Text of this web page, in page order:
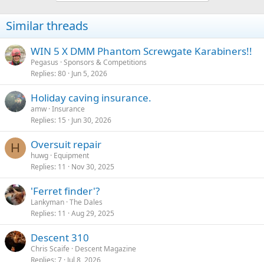
Similar threads
WIN 5 X DMM Phantom Screwgate Karabiners!!
Pegasus Sponsors & Competitions
Replies 80 Jun 5, 2026
Holiday caving insurance.
amw Insurance
Replies 15 Jun 30, 2026
H Oversuit repair
huwg Equipment
Replies 11 Nov 30, 2025
'Ferret finder'?
Lankyman The Dales
Replies 11 Aug 29, 2025
Descent 310
Chris Scaife
Descent Magazine
Replies 7 Jul 8, 2026